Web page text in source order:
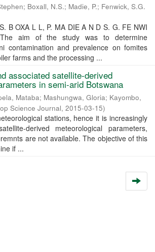
; Boxall, N.S.; Madie, P.; Fenwick, S.G.
B OXA L L, P. MA DIE A N D S. G. FE NWI
aim of the study was to determine
contamination and prevalence on fomites
farms and the processing ...
associated satellite-derived
in semi-arid Botswana
Mataba; Mashungwa, Gloria; Kayombo,
Science Journal, 2015-03-15)
stations, hence it is increasingly
derived meteorological parameters,
are not available. The objective of this
if ...